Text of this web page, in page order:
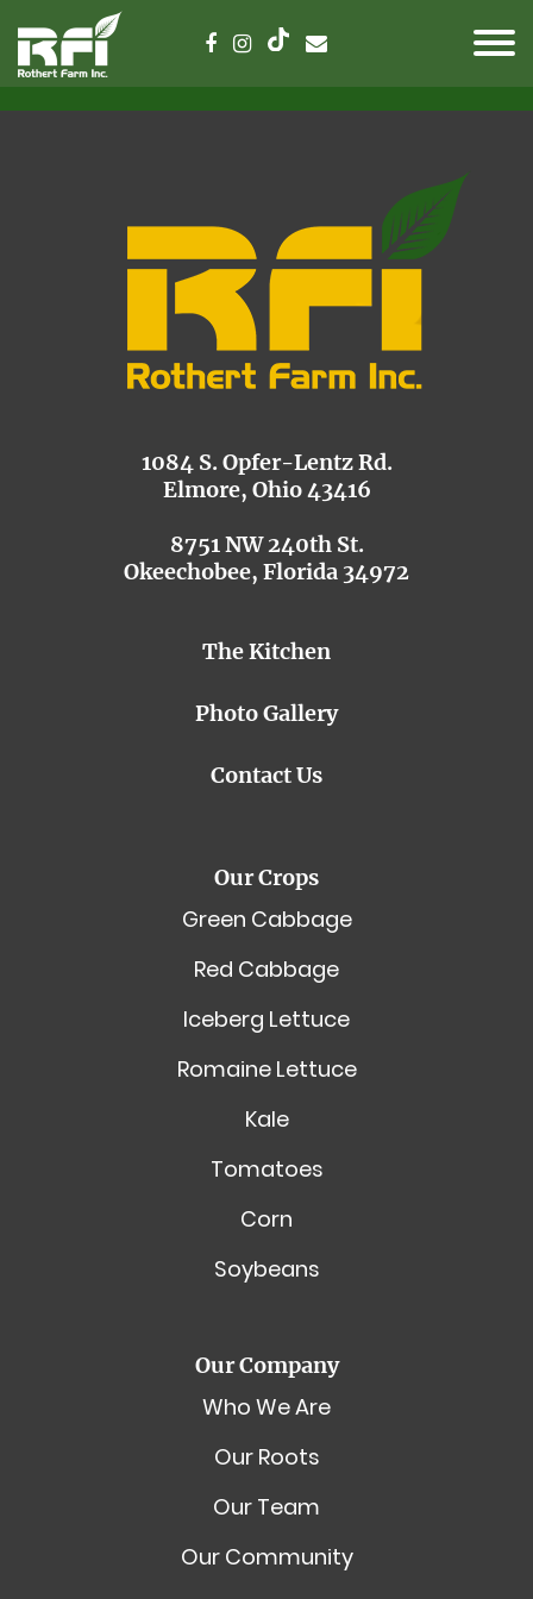
1084 S. Opfer-Lentz Rd.
Elmore, Ohio 43416
8751 NW 240th St.
Okeechobee, Florida 34972
The Kitchen
Photo Gallery
Contact Us
Our Crops
Green Cabbage
Red Cabbage
Iceberg Lettuce
Romaine Lettuce
Kale
Tomatoes
Corn
Soybeans
Our Company
Who We Are
Our Roots
Our Team
Our Community